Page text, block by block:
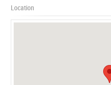
Location